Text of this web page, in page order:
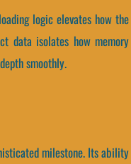
logic elevates how the
data isolates how memory
smoothly.
milestone. Its ability